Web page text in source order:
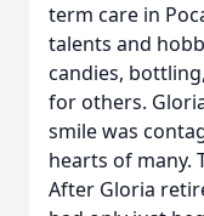
term care in
talents and
candies,
for others.
smile was
hearts of many.
After Gloria